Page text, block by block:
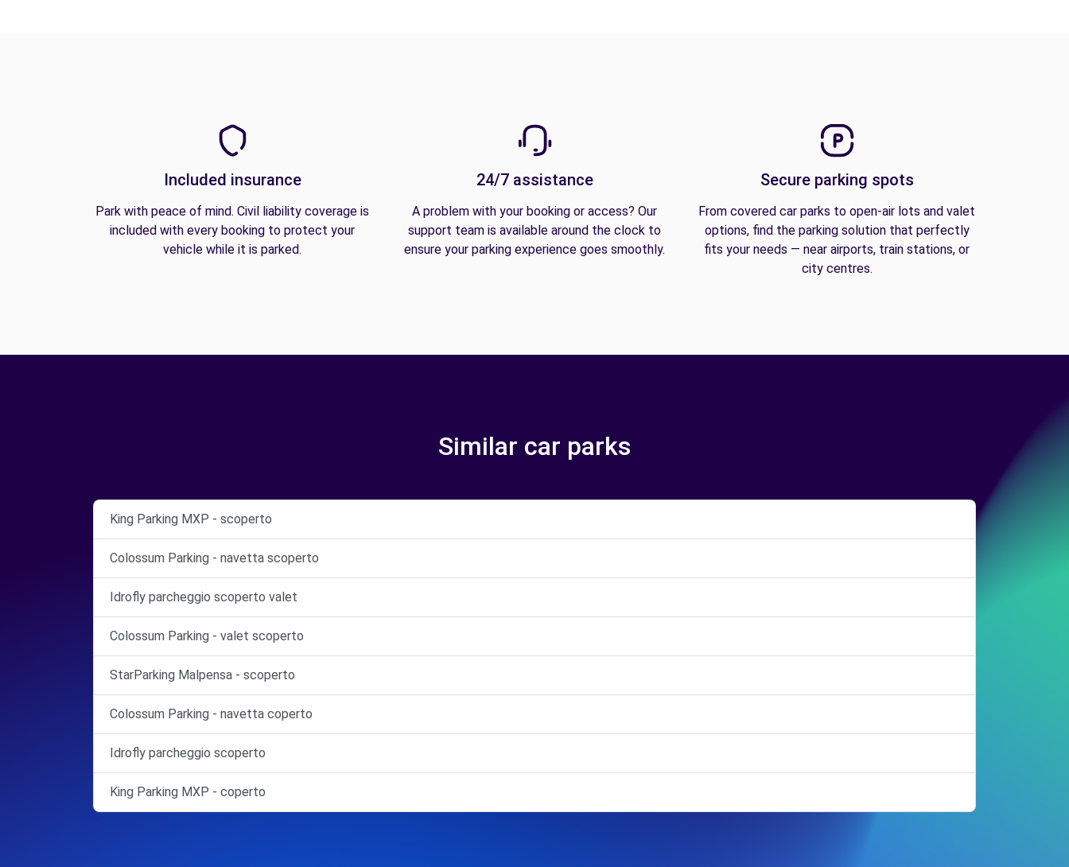
Included insurance
Park with peace of mind. Civil liability coverage is
included with every booking to protect your
vehicle while it is parked.
24/7 assistance
A problem with your booking or access? Our
support team is available around the clock to
ensure your parking experience goes smoothly.
Secure parking spots
From covered car parks to open-air lots and valet
options, find the parking solution that perfectly
fits your needs — near airports, train stations, or
city centres.
Similar car parks
King Parking MXP - scoperto
Colossum Parking - navetta scoperto
Idrofly parcheggio scoperto valet
Colossum Parking - valet scoperto
StarParking Malpensa - scoperto
Colossum Parking - navetta coperto
Idrofly parcheggio scoperto
King Parking MXP - coperto